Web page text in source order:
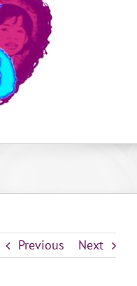
Previous Next